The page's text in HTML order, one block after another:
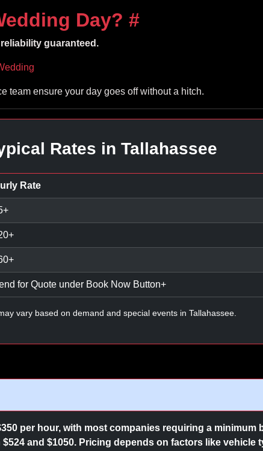
Day? #
guaranteed.
team ensure your day goes off without a hitch.
Rates in Tallahassee
Rate
+
+
+
for Quote under Book Now Button+
vary based on demand and special events in Tallahassee.
per hour, with most companies requiring a minimum
and $1050. Pricing depends on factors like vehicle